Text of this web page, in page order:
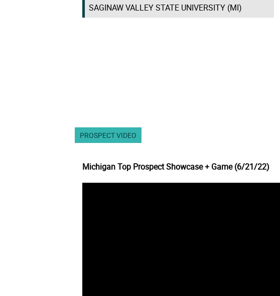
SAGINAW VALLEY STATE UNIVERSITY (MI)
PROSPECT VIDEO
Michigan Top Prospect Showcase + Game (6/21/22)